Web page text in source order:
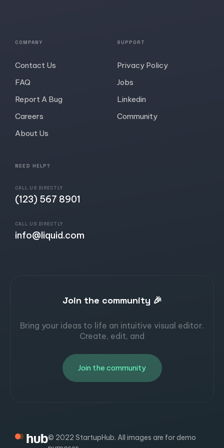
COMPANY
Contact Us
FAQ
Report A Bug
Careers
About Us
SUPPORT
Privacy Policy
Jobs
Linkedin
Community
NEED HELP?
CALL US DIRECTLY
(123) 567 8901
CALL US DIRECTLY
info@liquid.com
Join the community 🎉
Bring your ideas to life an intuitive visual editor.
Create, edit, and
Join the community
© 2022 StartupHub. All images are for demo